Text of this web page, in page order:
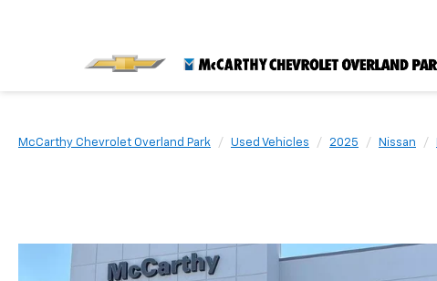
McCarthy Chevrolet Overland Park Used Vehicles 2025 Nissan